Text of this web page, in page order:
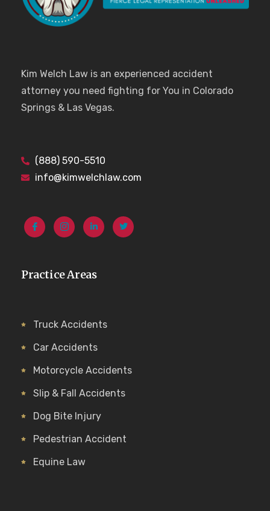
Kim Welch Law is an experienced accident
attorney you need fighting for You in Colorado
Springs & Las Vegas.
(888) 590-5510
info@kimwelchlaw.com
Practice Areas
Truck Accidents
Car Accidents
Motorcycle Accidents
Slip & Fall Accidents
Dog Bite Injury
Pedestrian Accident
Equine Law